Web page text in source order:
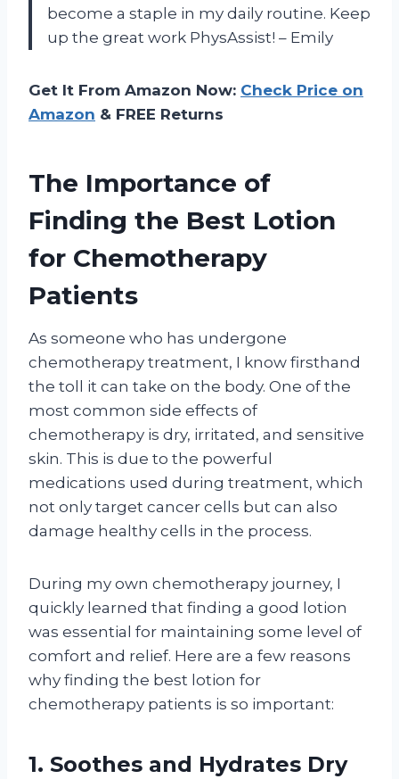
become a staple in my daily routine. Keep
up the great work PhysAssist! – Emily
Get It From Amazon Now: Check Price on
Amazon & FREE Returns
The Importance of
Finding the Best Lotion
for Chemotherapy
Patients
As someone who has undergone
chemotherapy treatment, I know firsthand
the toll it can take on the body. One of the
most common side effects of
chemotherapy is dry, irritated, and sensitive
skin. This is due to the powerful
medications used during treatment, which
not only target cancer cells but can also
damage healthy cells in the process.
During my own chemotherapy journey, I
quickly learned that finding a good lotion
was essential for maintaining some level of
comfort and relief. Here are a few reasons
why finding the best lotion for
chemotherapy patients is so important:
1. Soothes and Hydrates Dry